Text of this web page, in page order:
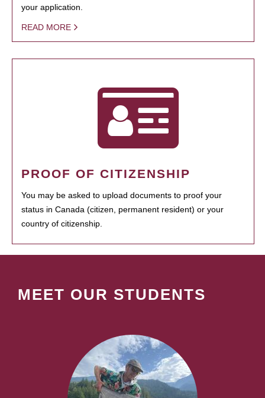
your application.
READ MORE
PROOF OF CITIZENSHIP
You may be asked to upload documents to proof your
status in Canada (citizen, permanent resident) or your
country of citizenship.
MEET OUR STUDENTS